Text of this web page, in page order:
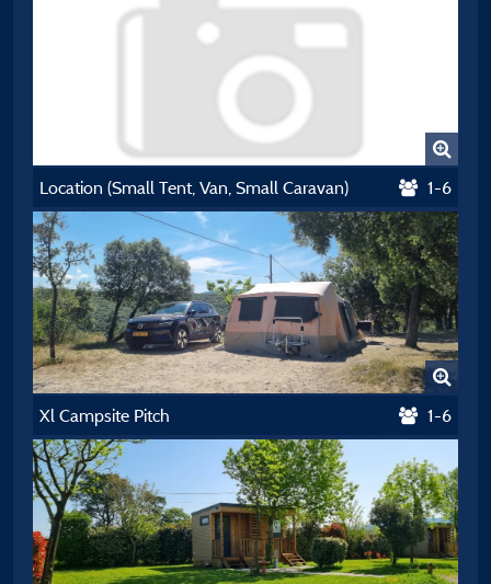
Location (Small Tent, Van, Small Caravan) 1-6
Xl Campsite Pitch 1-6